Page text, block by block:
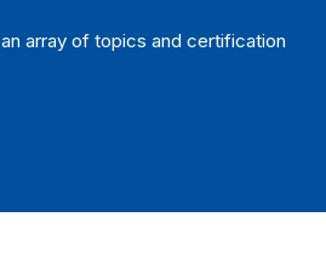
array of topics and certification